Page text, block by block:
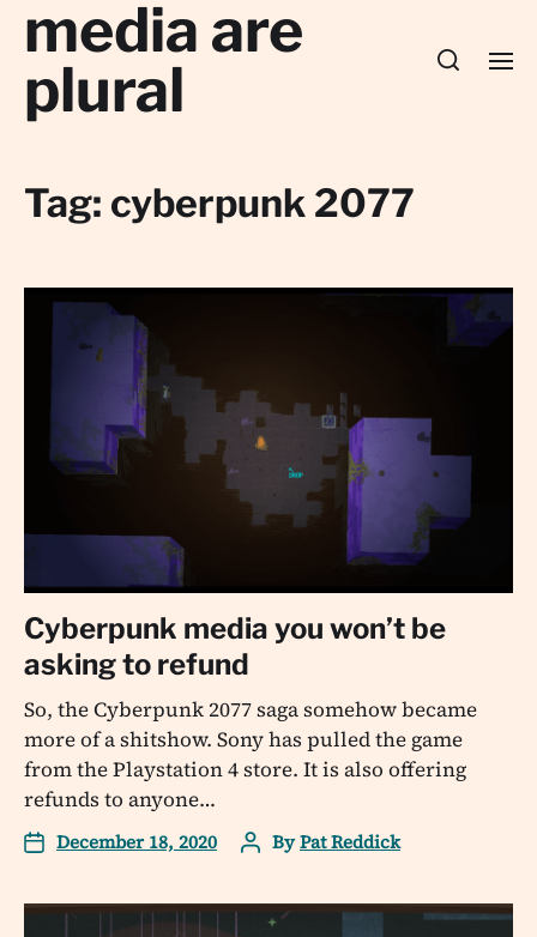
media are
plural
Tag: cyberpunk 2077
Cyberpunk media you won’t be
asking to refund
So, the Cyberpunk 2077 saga somehow became
more of a shitshow. Sony has pulled the game
from the Playstation 4 store. It is also offering
refunds to anyone…
December 18, 2020 ByPat Reddick